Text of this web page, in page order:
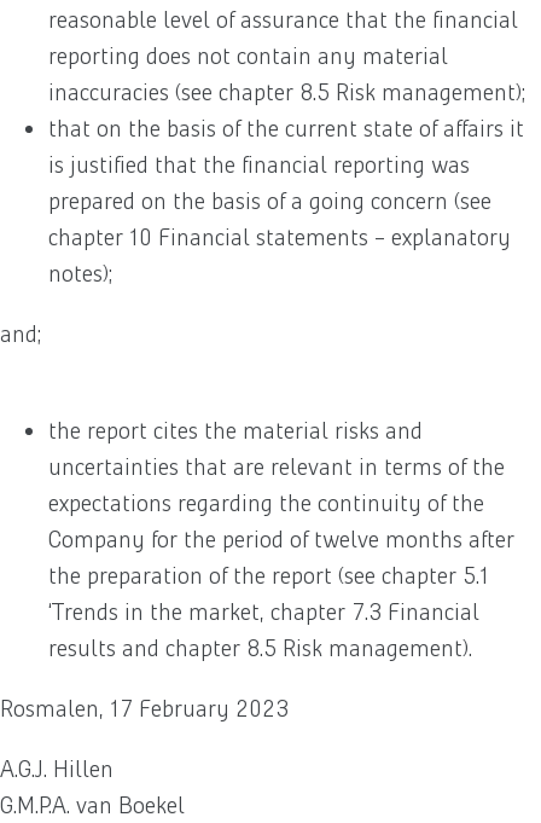
reasonable level of assurance that the financial
reporting does not contain any material
inaccuracies (see chapter 8.5 Risk management);
that on the basis of the current state of affairs it
is justified that the financial reporting was
prepared on the basis of a going concern (see
chapter 10 Financial statements – explanatory
notes);
and;
the report cites the material risks and
uncertainties that are relevant in terms of the
expectations regarding the continuity of the
Company for the period of twelve months after
the preparation of the report (see chapter 5.1
‘Trends in the market, chapter 7.3 Financial
results and chapter 8.5 Risk management).
Rosmalen, 17 February 2023
A.G.J. Hillen
G.M.P.A. van Boekel